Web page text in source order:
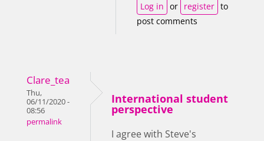
Log in or register to
post comments
Clare_tea
Thu,
06/11/2020 -
08:56
permalink
International student
perspective
I agree with Steve's